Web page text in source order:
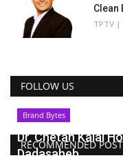
Clean
TPTV |
FOLLOW US
RECOMMENDED
Brand Bytes
Dr. Chetan Kalal
Dadasaheb...